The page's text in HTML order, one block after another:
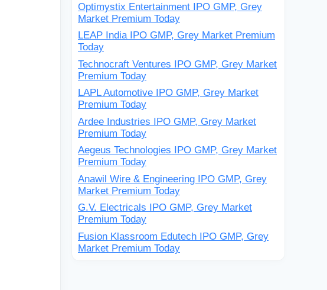
Optimystix Entertainment IPO GMP, Grey
Market Premium Today
LEAP India IPO GMP, Grey Market Premium
Today
Technocraft Ventures IPO GMP, Grey Market
Premium Today
LAPL Automotive IPO GMP, Grey Market
Premium Today
Ardee Industries IPO GMP, Grey Market
Premium Today
Aegeus Technologies IPO GMP, Grey Market
Premium Today
Anawil Wire & Engineering IPO GMP, Grey
Market Premium Today
G.V. Electricals IPO GMP, Grey Market
Premium Today
Fusion Klassroom Edutech IPO GMP, Grey
Market Premium Today